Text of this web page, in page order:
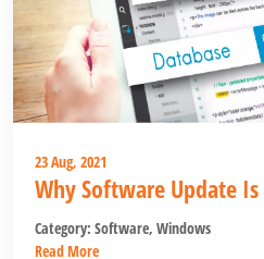
23 Aug, 2021
Why Software Update
Category: Software, Windows
Read More